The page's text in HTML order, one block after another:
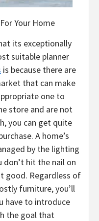
Your Home
its exceptionally
suitable planner
is because there are
that can make
one to
store and are not
you can get quite
A home’s
by the lighting
hit the nail on
good. Regardless of
furniture, you’ll
have to introduce
the goal that